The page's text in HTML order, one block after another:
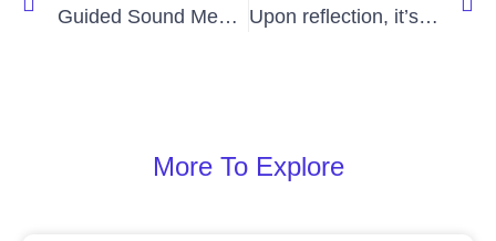
Guided Sound Meditation Upon reflection, it’s hard to set your mind free
More To Explore